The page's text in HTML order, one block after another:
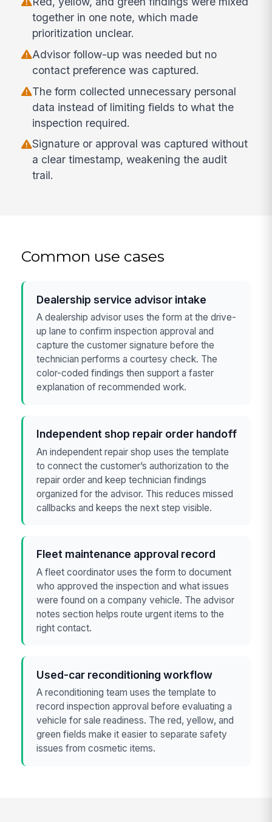
together in one note, which made
prioritization unclear.
Advisor follow-up was needed but no
contact preference was captured.
The form collected unnecessary personal
data instead of limiting fields to what the
inspection required.
Signature or approval was captured without
a clear timestamp, weakening the audit
trail.
Common use cases
Dealership service advisor intake
A dealership advisor uses the form at the drive-
up lane to confirm inspection approval and
capture the customer signature before the
technician performs a courtesy check. The
color-coded findings then support a faster
explanation of recommended work.
Independent shop repair order handoff
An independent repair shop uses the template
to connect the customer’s authorization to the
repair order and keep technician findings
organized for the advisor. This reduces missed
callbacks and keeps the next step visible.
Fleet maintenance approval record
A fleet coordinator uses the form to document
who approved the inspection and what issues
were found on a company vehicle. The advisor
notes section helps route urgent items to the
right contact.
Used-car reconditioning workflow
A reconditioning team uses the template to
record inspection approval before evaluating a
vehicle for sale readiness. The red, yellow, and
green fields make it easier to separate safety
issues from cosmetic items.